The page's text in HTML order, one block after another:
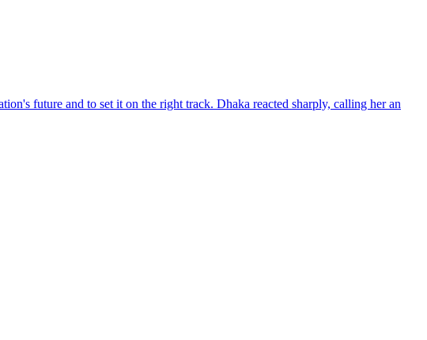
future and to set it on the right track. Dhaka reacted sharply, calling her an